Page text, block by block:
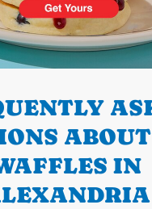
IN